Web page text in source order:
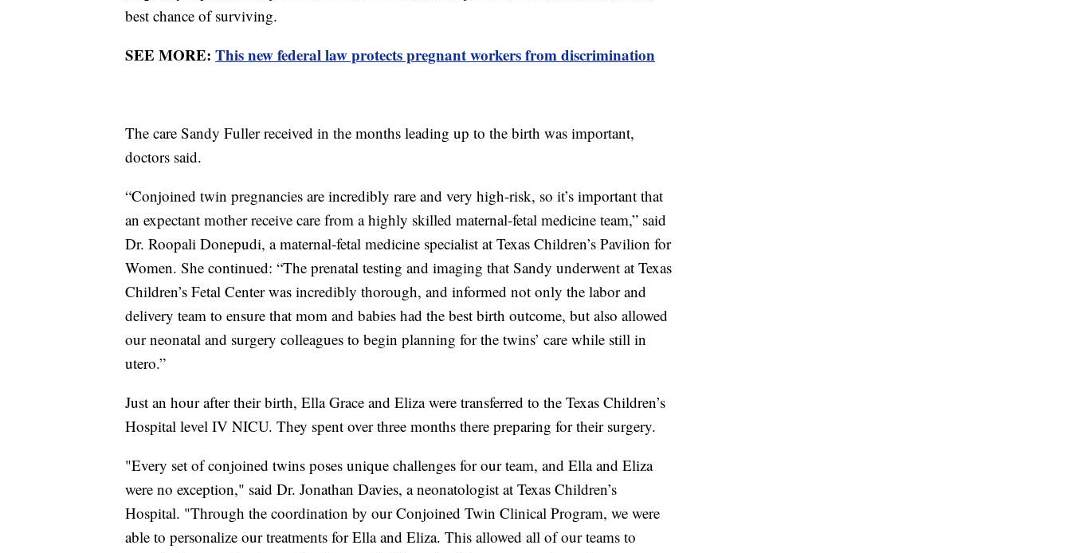
best chance of surviving.
SEE MORE: This new federal law protects pregnant workers from discrimination
The care Sandy Fuller received in the months leading up to the birth was important,
doctors said.
“Conjoined twin pregnancies are incredibly rare and very high-risk, so it’s important that
an expectant mother receive care from a highly skilled maternal-fetal medicine team,” said
Dr. Roopali Donepudi, a maternal-fetal medicine specialist at Texas Children’s Pavilion for
Women. She continued: “The prenatal testing and imaging that Sandy underwent at Texas
Children’s Fetal Center was incredibly thorough, and informed not only the labor and
delivery team to ensure that mom and babies had the best birth outcome, but also allowed
our neonatal and surgery colleagues to begin planning for the twins’ care while still in
utero.”
Just an hour after their birth, Ella Grace and Eliza were transferred to the Texas Children’s
Hospital level IV NICU. They spent over three months there preparing for their surgery.
"Every set of conjoined twins poses unique challenges for our team, and Ella and Eliza
were no exception," said Dr. Jonathan Davies, a neonatologist at Texas Children’s
Hospital. "Through the coordination by our Conjoined Twin Clinical Program, we were
able to personalize our treatments for Ella and Eliza. This allowed all of our teams to